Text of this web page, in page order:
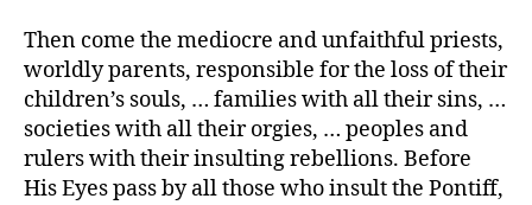
Then come the mediocre and unfaithful priests,
worldly parents, responsible for the loss of their
children’s souls, … families with all their sins, …
societies with all their orgies, … peoples and
rulers with their insulting rebellions. Before
His Eyes pass by all those who insult the Pontiff,